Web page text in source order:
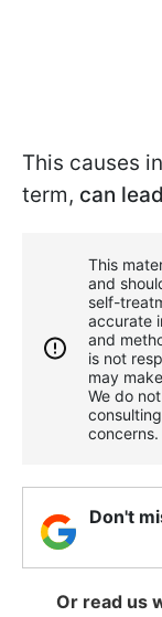
This causes
term, can
This
and
self-
accurate
and
is not
may
We do
concerns.
Don't
Or read us